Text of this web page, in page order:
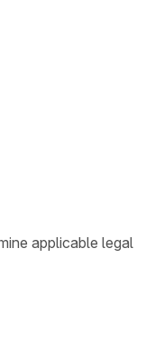
applicable legal